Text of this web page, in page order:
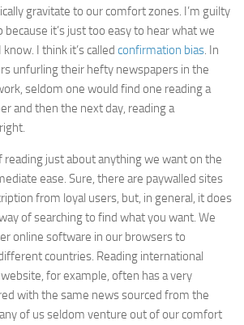
gravitate to our comfort zones. I’m guilty
it’s just too easy to hear what we
I think it’s called confirmation bias. In
unfurling their hefty newspapers in the
seldom one would find one reading a
and then the next day, reading a
reading just about anything we want on the
ease. Sure, there are paywalled sites
from loyal users, but, in general, it does
of searching to find what you want. We
online software in our browsers to
countries. Reading international
for example, often has a very
with the same news sourced from the
of us seldom venture out of our comfort